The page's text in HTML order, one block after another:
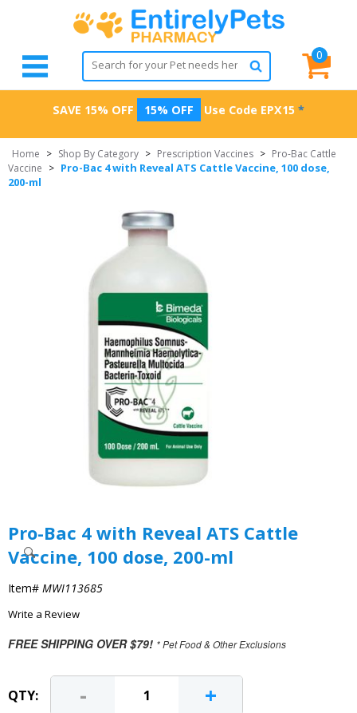
0
SAVE 15% OFF 15% OFF Use Code EPX15 *
Home > Shop By Category > Prescription Vaccines > Pro-Bac Cattle
Vaccine > Pro-Bac 4 with Reveal ATS Cattle Vaccine, 100 dose,
200-ml
Pro-Bac 4 with Reveal ATS Cattle
Vaccine, 100 dose, 200-ml
Item# MWI113685
Write a Review
FREE SHIPPING OVER $79! * Pet Food & Other Exclusions
QTY: - +